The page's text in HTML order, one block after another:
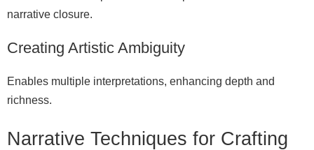
narrative closure.
Creating Artistic Ambiguity
Enables multiple interpretations, enhancing depth and
richness.
Narrative Techniques for Crafting